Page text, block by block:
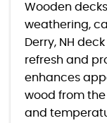
Wooden
weathering,
Derry, NH
refresh and
enhances
wood from
and